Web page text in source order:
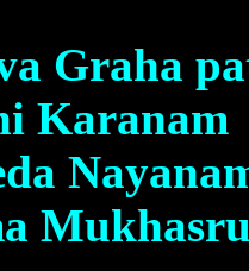
Graha
Karanam